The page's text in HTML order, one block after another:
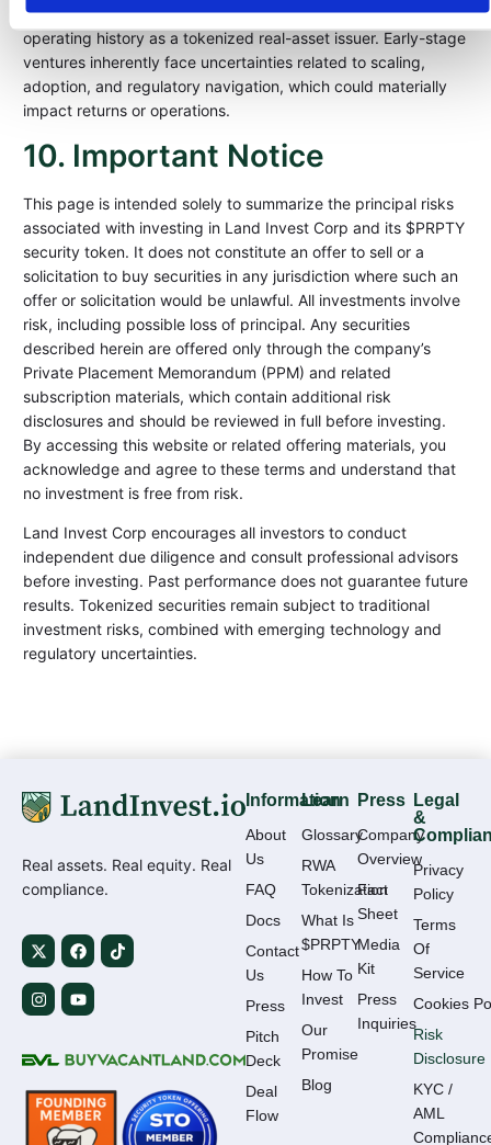
and investment management, the company itself has a limited
operating history as a tokenized real-asset issuer. Early-stage
ventures inherently face uncertainties related to scaling,
adoption, and regulatory navigation, which could materially
impact returns or operations.
10. Important Notice
This page is intended solely to summarize the principal risks
associated with investing in Land Invest Corp and its $PRPTY
security token. It does not constitute an offer to sell or a
solicitation to buy securities in any jurisdiction where such an
offer or solicitation would be unlawful. All investments involve
risk, including possible loss of principal. Any securities
described herein are offered only through the company’s
Private Placement Memorandum (PPM) and related
subscription materials, which contain additional risk
disclosures and should be reviewed in full before investing.
By accessing this website or related offering materials, you
acknowledge and agree to these terms and understand that
no investment is free from risk.
Land Invest Corp encourages all investors to conduct
independent due diligence and consult professional advisors
before investing. Past performance does not guarantee future
results. Tokenized securities remain subject to traditional
investment risks, combined with emerging technology and
regulatory uncertainties.
Real assets. Real equity. Real
compliance.
Information
About
Us
FAQ
Docs
Contact
Us
Press
Pitch
Deck
Deal
Flow
Learn
Glossary
RWA
Tokenization
What Is
$PRPTY
How To
Invest
Our
Promise
Blog
Press
Company
Overview
Fact
Sheet
Media
Kit
Press
Inquiries
Legal
&
Privacy
Policy
Terms
Of
Service
Cookies
Risk
Disclosure
KYC /
AML